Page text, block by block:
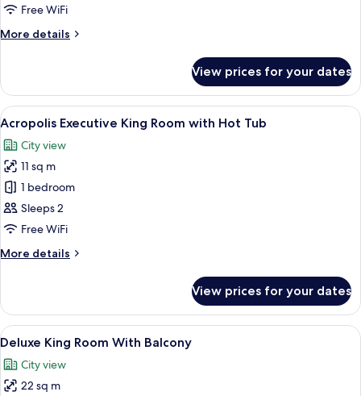
Double
Room
Free WiFi
More details
More
Double
Room
View prices for your dates
View
all
photos
for
Acropolis
Executive
King
with
Minibar, in-room safe, desk, laptop
10
Acropolis Executive King Room with Hot Tub
City view
11 sq m
1 bedroom
Sleeps 2
Free WiFi
More details
More
Executive
King
Room
Hot
Tub
View prices for your dates
View
all
photos
for
A modern hotel room with a large
9
Deluxe King Room With Balcony
City view
22 sq m